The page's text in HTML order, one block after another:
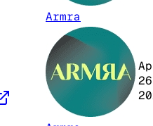
Armra